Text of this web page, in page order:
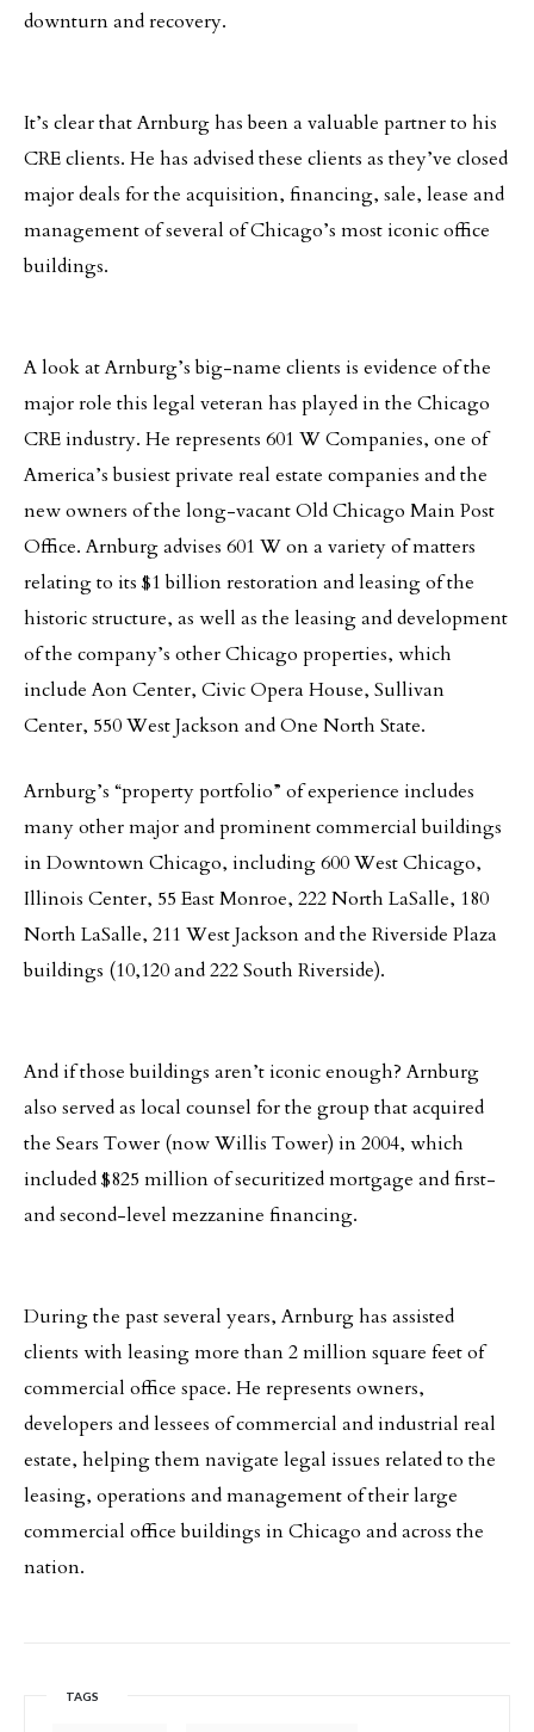
downturn and recovery.
It’s clear that Arnburg has been a valuable partner to his
CRE clients. He has advised these clients as they’ve closed
major deals for the acquisition, financing, sale, lease and
management of several of Chicago’s most iconic office
buildings.
A look at Arnburg’s big-name clients is evidence of the
major role this legal veteran has played in the Chicago
CRE industry. He represents 601 W Companies, one of
America’s busiest private real estate companies and the
new owners of the long-vacant Old Chicago Main Post
Office. Arnburg advises 601 W on a variety of matters
relating to its $1 billion restoration and leasing of the
historic structure, as well as the leasing and development
of the company’s other Chicago properties, which
include Aon Center, Civic Opera House, Sullivan
Center, 550 West Jackson and One North State.
Arnburg’s “property portfolio” of experience includes
many other major and prominent commercial buildings
in Downtown Chicago, including 600 West Chicago,
Illinois Center, 55 East Monroe, 222 North LaSalle, 180
North LaSalle, 211 West Jackson and the Riverside Plaza
buildings (10,120 and 222 South Riverside).
And if those buildings aren’t iconic enough? Arnburg
also served as local counsel for the group that acquired
the Sears Tower (now Willis Tower) in 2004, which
included $825 million of securitized mortgage and first-
and second-level mezzanine financing.
During the past several years, Arnburg has assisted
clients with leasing more than 2 million square feet of
commercial office space. He represents owners,
developers and lessees of commercial and industrial real
estate, helping them navigate legal issues related to the
leasing, operations and management of their large
commercial office buildings in Chicago and across the
nation.
TAGS